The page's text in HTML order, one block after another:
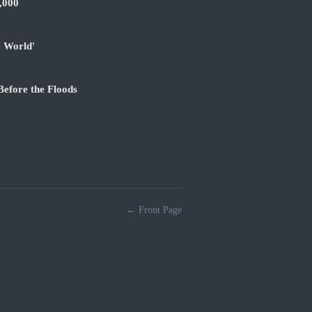
World'
the Floods
← Front Page